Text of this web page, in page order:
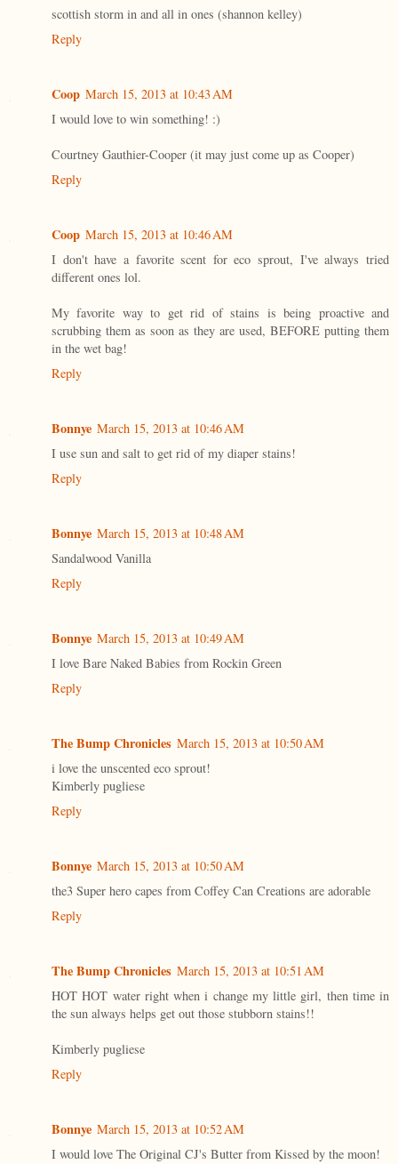
scottish storm in and all in ones (shannon kelley)
Reply
Coop March 15, 2013 at 10:43 AM
I would love to win something! :)
Courtney Gauthier-Cooper (it may just come up as Cooper)
Reply
Coop March 15, 2013 at 10:46 AM
I don't have a favorite scent for eco sprout, I've always tried
different ones lol.
My favorite way to get rid of stains is being proactive and
scrubbing them as soon as they are used, BEFORE putting them
in the wet bag!
Reply
Bonnye March 15, 2013 at 10:46 AM
I use sun and salt to get rid of my diaper stains!
Reply
Bonnye March 15, 2013 at 10:48 AM
Sandalwood Vanilla
Reply
Bonnye March 15, 2013 at 10:49 AM
I love Bare Naked Babies from Rockin Green
Reply
The Bump Chronicles March 15, 2013 at 10:50 AM
i love the unscented eco sprout!
Kimberly pugliese
Reply
Bonnye March 15, 2013 at 10:50 AM
the3 Super hero capes from Coffey Can Creations are adorable
Reply
The Bump Chronicles March 15, 2013 at 10:51 AM
HOT HOT water right when i change my little girl, then time in
the sun always helps get out those stubborn stains!!
Kimberly pugliese
Reply
Bonnye March 15, 2013 at 10:52 AM
I would love The Original CJ's Butter from Kissed by the moon!